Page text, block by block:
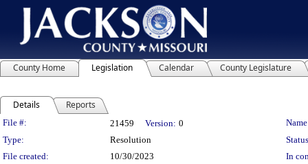
County Home Legislation Calendar County Legislature
Details Reports
Legislation Details
File #: 21459 Version: 0
Type:
Resolution
File created:
10/30/2023
In